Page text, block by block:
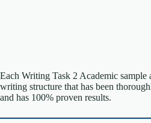
Each Writing Task 2 Academic sample
writing structure that has been
and has 100% proven results.